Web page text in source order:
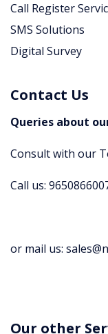
Call Register
SMS Solutions
Digital Survey
Contact Us
Queries about
Consult with our
Call us:
or mail us:
Our other